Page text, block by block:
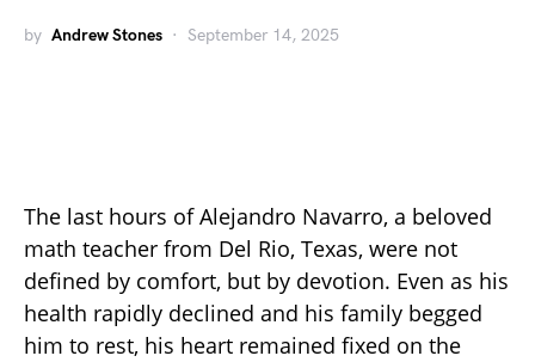
by Andrew Stones September 14, 2025
The last hours of Alejandro Navarro, a beloved
math teacher from Del Rio, Texas, were not
defined by comfort, but by devotion. Even as his
health rapidly declined and his family begged
him to rest, his heart remained fixed on the